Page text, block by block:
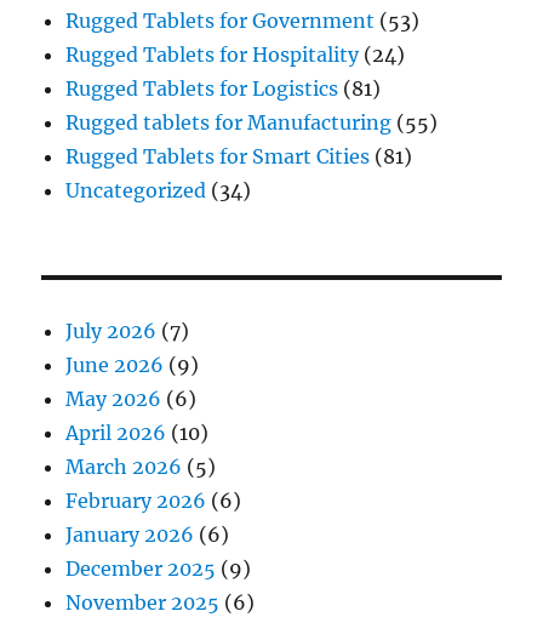
Rugged Tablets for Government (53)
Rugged Tablets for Hospitality(24)
Rugged Tablets for Logistics (81)
Rugged tablets for Manufacturing (55)
Rugged Tablets for Smart Cities (81)
Uncategorized (34)
July 2026 (7)
June 2026 (9)
May 2026 (6)
April 2026 (10)
March 2026 (5)
February 2026 (6)
January 2026 (6)
December 2025 (9)
November 2025 (6)